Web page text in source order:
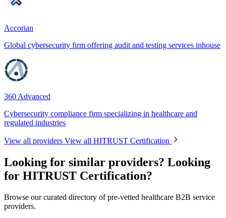
Accorian
Global cybersecurity firm offering audit and testing services inhouse
360 Advanced
Cybersecurity compliance firm specializing in healthcare and
regulated industries
View all providers View all HITRUST Certification
Looking for similar providers? Looking
for HITRUST Certification?
Browse our curated directory of pre-vetted healthcare B2B service
providers.